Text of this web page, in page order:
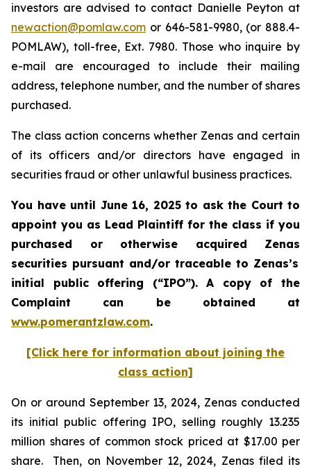
investors are advised to contact Danielle Peyton at
newaction@pomlaw.com or 646-581-9980, (or 888.4-
POMLAW), toll-free, Ext. 7980. Those who inquire by
e-mail are encouraged to include their mailing
address, telephone number, and the number of shares
purchased.
The class action concerns whether Zenas and certain
of its officers and/or directors have engaged in
securities fraud or other unlawful business practices.
You have until June 16, 2025 to ask the Court to
appoint you as Lead Plaintiff for the class if you
purchased or otherwise acquired Zenas
securities pursuant and/or traceable to Zenas’s
initial public offering (“IPO”).A copy of the
Complaint can be obtained at
www.pomerantzlaw.com.
[Click here for information about joining the
class action]
On or around September 13, 2024, Zenas conducted
its initial public offering IPO, selling roughly 13.235
million shares of common stock priced at $17.00 per
share. Then, on November 12, 2024, Zenas filed its